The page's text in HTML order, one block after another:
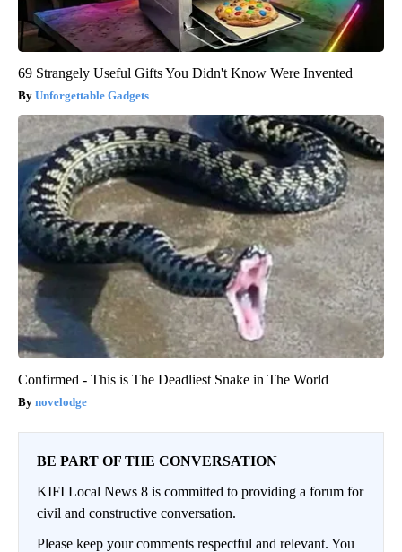
69 Strangely Useful Gifts You Didn't Know Were Invented
Unforgettable Gadgets
Confirmed - This is The Deadliest Snake in The World
novelodge
BE PART OF THE CONVERSATION
KIFI Local News 8 is committed to providing a forum for
civil and constructive conversation.
Please keep your comments respectful and relevant. You